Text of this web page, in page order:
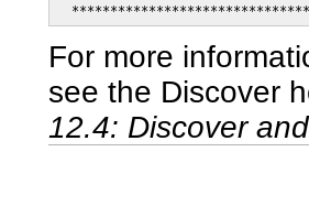
For more
see the Discover
12.4: Discover